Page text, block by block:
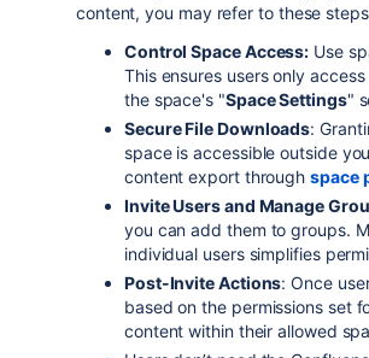
content, you may refer to these
Control Space Access: Use
This ensures users only
the space's "Space Settings"
Secure File Downloads:
space is accessible outside
content export throughspace
Invite Users and Manage
you can add them to groups.
individual users simplifies
Post-Invite Actions: Once
based on the permissions set
content within their allowed